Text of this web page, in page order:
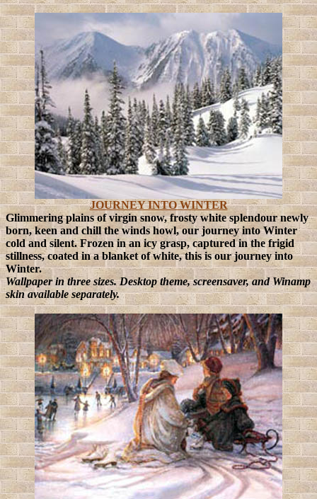
JOURNEY INTO WINTER
Glimmering plains of virgin snow, frosty white splendour newly
born, keen and chill the winds howl, our journey into Winter
cold and silent.Frozen in an icy grasp, captured in the frigid
stillness, coated in a blanket of white, this is our journey into
Winter.
Wallpaper in three sizes. Desktop theme, screensaver, and Winamp
skin available separately.